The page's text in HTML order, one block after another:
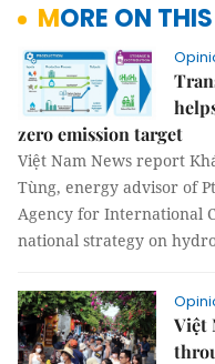
MORE ON
zero emission target
Việt Nam News report
Tùng, energy advisor of
Agency for International
national strategy on
Việt